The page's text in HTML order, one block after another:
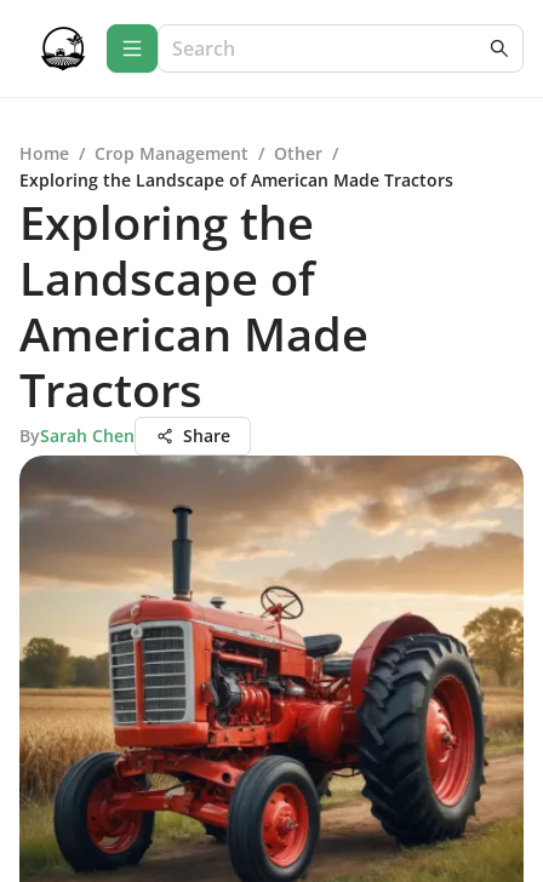
Home / Crop Management / Other /
Exploring the Landscape of American Made Tractors
Exploring the
Landscape of
American Made
Tractors
BySarah Chen Share